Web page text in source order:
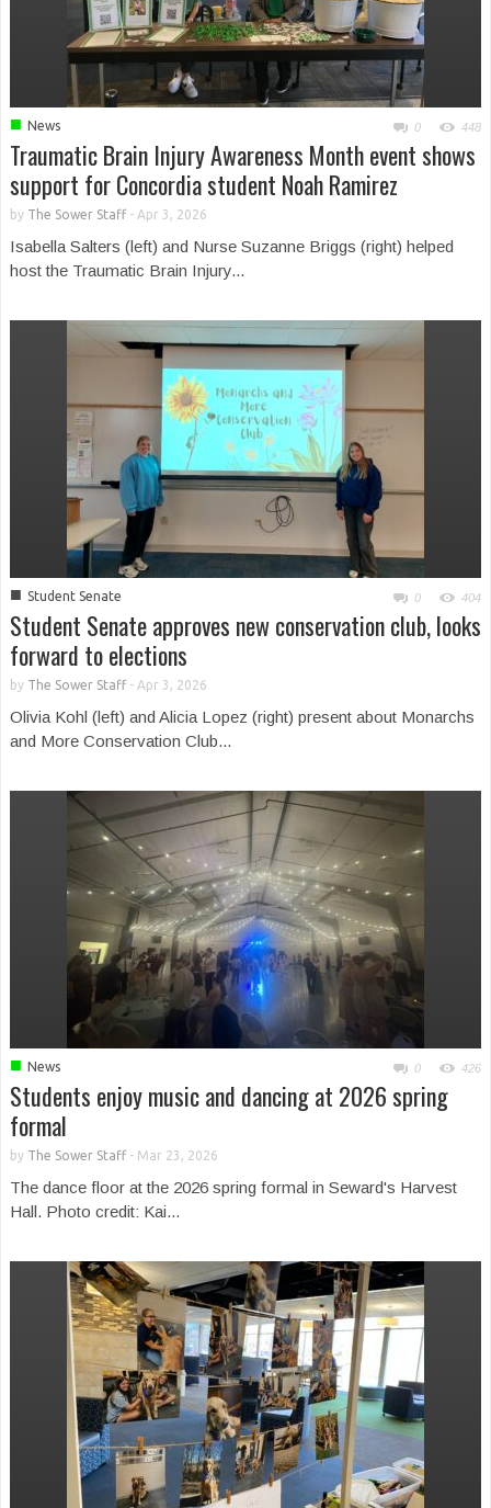
■ News 0 448
Traumatic Brain Injury Awareness Month event shows
support for Concordia student Noah Ramirez
by The Sower Staff- Apr 3, 2026
Isabella Salters (left) and Nurse Suzanne Briggs (right) helped
host the Traumatic Brain Injury...
■ Student Senate 0 404
Student Senate approves new conservation club, looks
forward to elections
by The Sower Staff- Apr 3, 2026
Olivia Kohl (left) and Alicia Lopez (right) present about Monarchs
and More Conservation Club...
■ News 0 426
Students enjoy music and dancing at 2026 spring
formal
by The Sower Staff- Mar 23, 2026
The dance floor at the 2026 spring formal in Seward's Harvest
Hall. Photo credit: Kai...